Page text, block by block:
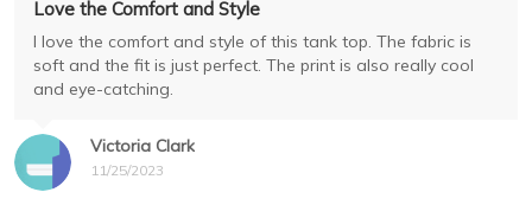
Victoria Clark
11/25/2023
Love the Comfort and Style
I love the comfort and style of this tank top. The fabric is
soft and the fit is just perfect. The print is also really cool
and eye-catching.